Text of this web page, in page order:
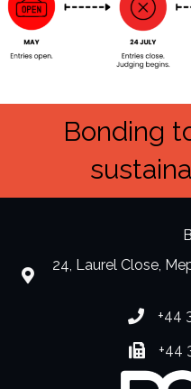
Bonding
location
24, Laurel Close,
Phone+44
Fax +44